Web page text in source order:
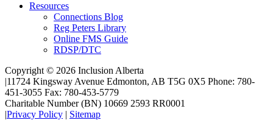
Resources
Connections Blog
Reg Peters Library
Online FMS Guide
RDSP/DTC
Copyright © 2026 Inclusion Alberta
|11724 Kingsway Avenue Edmonton, AB T5G 0X5 Phone: 780-
451-3055 Fax: 780-453-5779
Charitable Number (BN) 10669 2593 RR0001
|Privacy Policy | Sitemap